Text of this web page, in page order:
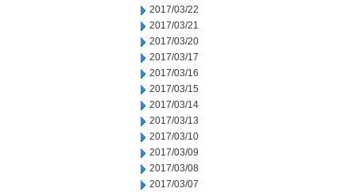
2017/03/22
2017/03/21
2017/03/20
2017/03/17
2017/03/16
2017/03/15
2017/03/14
2017/03/13
2017/03/10
2017/03/09
2017/03/08
2017/03/07